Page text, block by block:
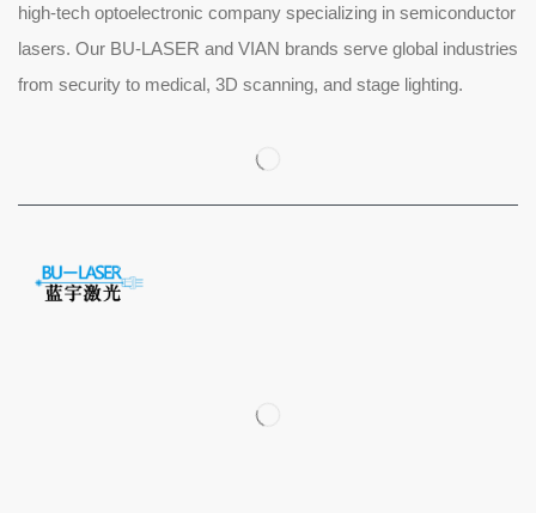
high-tech optoelectronic company specializing in semiconductor
lasers. Our BU-LASER and VIAN brands serve global industries
from security to medical, 3D scanning, and stage lighting.